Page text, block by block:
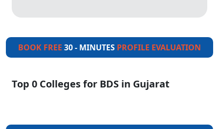
BOOK FREE 30 - MINUTES PROFILE EVALUATION
Top 0 Colleges for BDS in Gujarat